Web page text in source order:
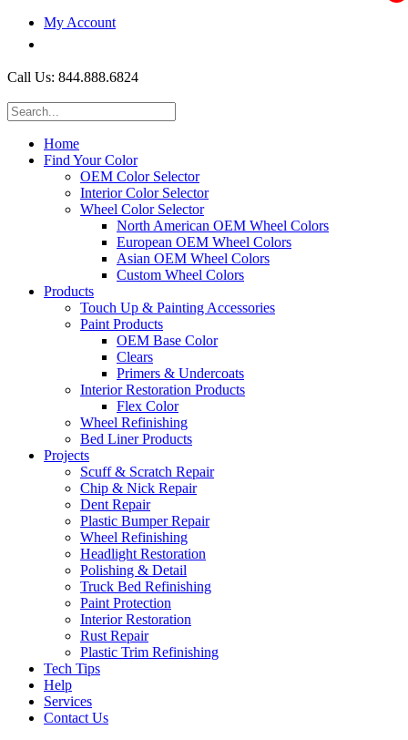
My Account
Call Us: 844.888.6824
Home
Find Your Color
OEM Color Selector
Interior Color Selector
Wheel Color Selector
North American OEM Wheel Colors
European OEM Wheel Colors
Asian OEM Wheel Colors
Custom Wheel Colors
Products
Touch Up & Painting Accessories
Paint Products
OEM Base Color
Clears
Primers & Undercoats
Interior Restoration Products
Flex Color
Wheel Refinishing
Bed Liner Products
Projects
Scuff & Scratch Repair
Chip & Nick Repair
Dent Repair
Plastic Bumper Repair
Wheel Refinishing
Headlight Restoration
Polishing & Detail
Truck Bed Refinishing
Paint Protection
Interior Restoration
Rust Repair
Plastic Trim Refinishing
Tech Tips
Help
Services
Contact Us